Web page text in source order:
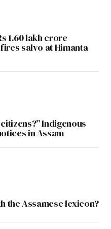
1.60 lakh crore
fires salvo at Himanta
Indigenous
in Assam
the Assamese lexicon?